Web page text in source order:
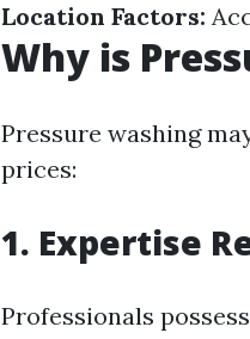
Location Factors:
Why is
Pressure washing
prices:
1. Expertise
Professionals